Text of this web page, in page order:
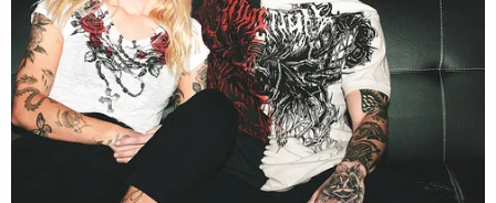
Poor example of leadership and an…
pic.twitter.com/Ygef3vB6dc
— Enes FREEDOM
(@EnesFreedom)December 14, 2023